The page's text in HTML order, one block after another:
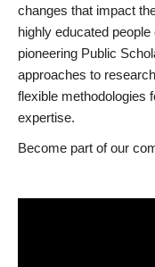
changes that impact
highly educated
pioneering Public
approaches to
flexible methodologies
expertise.
Become part of our